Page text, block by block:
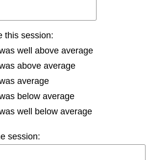
this session:
well above average
above average
average
below average
well below average
session: